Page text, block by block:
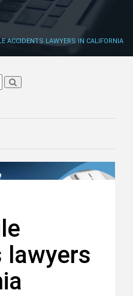
ACCIDENTS LAWYERS IN CALIFORNIA
lawyers